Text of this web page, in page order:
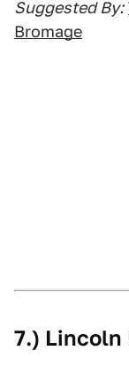
Suggested By:
Bromage
7.) Lincoln